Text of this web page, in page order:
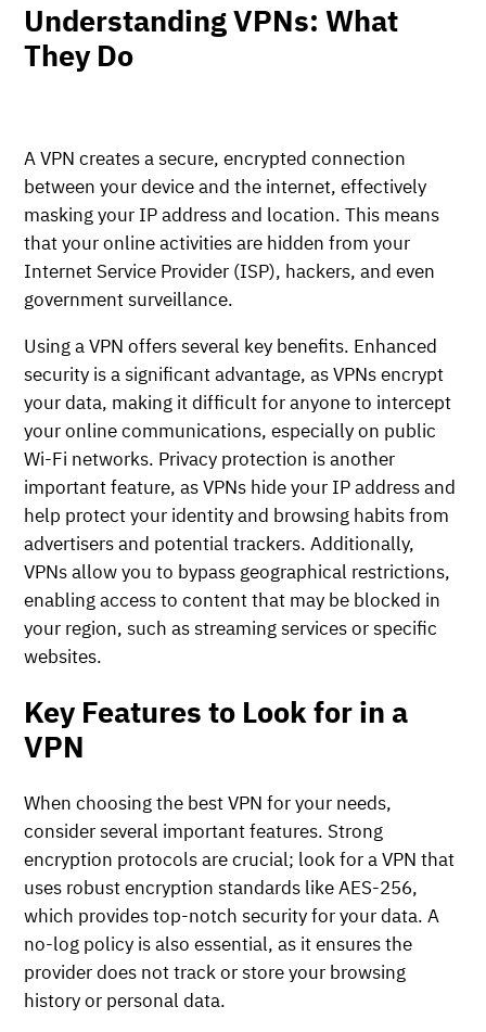
Understanding VPNs: What
They Do
A VPN creates a secure, encrypted connection
between your device and the internet, effectively
masking your IP address and location. This means
that your online activities are hidden from your
Internet Service Provider (ISP), hackers, and even
government surveillance.
Using a VPN offers several key benefits. Enhanced
security is a significant advantage, as VPNs encrypt
your data, making it difficult for anyone to intercept
your online communications, especially on public
Wi-Fi networks. Privacy protection is another
important feature, as VPNs hide your IP address and
help protect your identity and browsing habits from
advertisers and potential trackers. Additionally,
VPNs allow you to bypass geographical restrictions,
enabling access to content that may be blocked in
your region, such as streaming services or specific
websites.
Key Features to Look for in a
VPN
When choosing the best VPN for your needs,
consider several important features. Strong
encryption protocols are crucial; look for a VPN that
uses robust encryption standards like AES-256,
which provides top-notch security for your data. A
no-log policy is also essential, as it ensures the
provider does not track or store your browsing
history or personal data.